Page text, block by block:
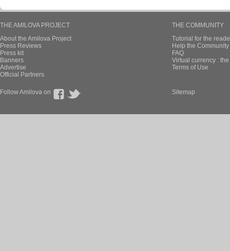
THE AMILOVA PROJECT
About the Amilova Project
Press Reviews
Press kit
Banners
Advertise
Official Partners
THE COMMUNITY
Tutorial for the
Help the
FAQ
Virtual currency :
Terms of Use
Follow Amilova on Sitemap